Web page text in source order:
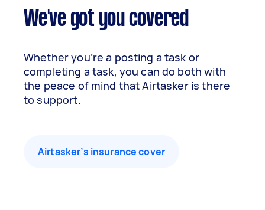
We've got you covered
Whether you’re a posting a task or
completing a task, you can do both with
the peace of mind that Airtasker is there
to support.
Airtasker’s insurance cover